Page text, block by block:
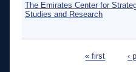
The Emirates Center for
Studies and Research
« first ‹